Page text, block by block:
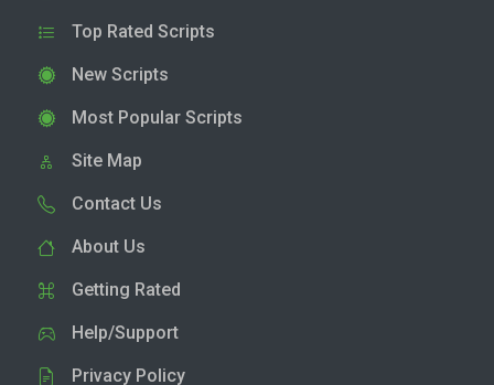
Top Rated Scripts
New Scripts
Most Popular Scripts
Site Map
Contact Us
About Us
Getting Rated
Help/Support
Privacy Policy